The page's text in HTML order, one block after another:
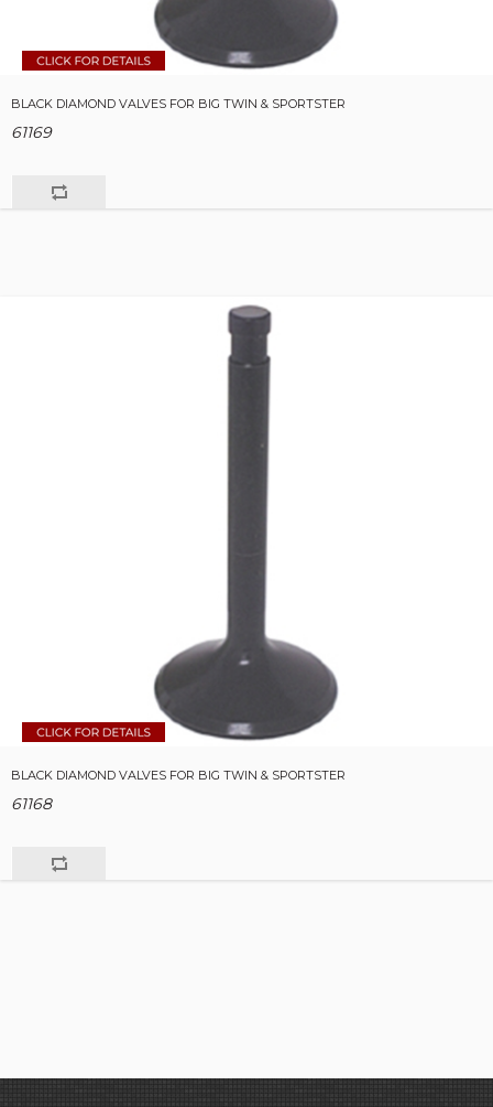
BLACK DIAMOND VALVES FOR BIG TWIN & SPORTSTER
61169
BLACK DIAMOND VALVES FOR BIG TWIN & SPORTSTER
61168